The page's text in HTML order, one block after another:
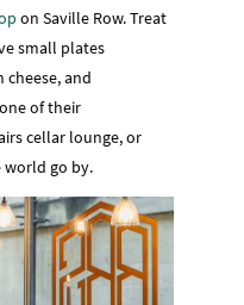
on Saville Row. Treat
small plates
and
of their
cellar lounge, or
world go by.